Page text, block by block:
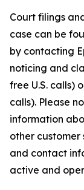
Court filings
case can be
by contacting
noticing and
free U.S. calls)
calls). Please
information
other
and contact
active and